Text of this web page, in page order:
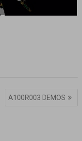
A100R003 DEMOS